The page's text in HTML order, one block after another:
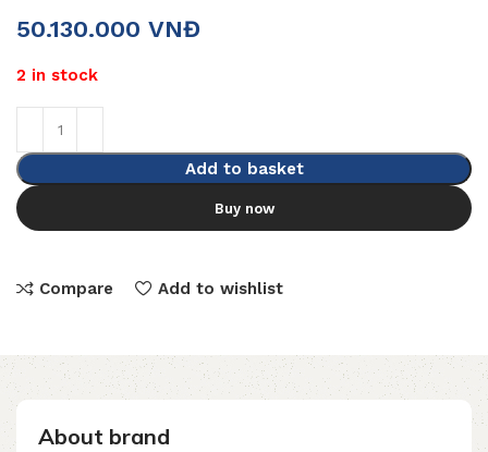
50.130.000 VNĐ
2 in stock
Add to basket
Buy now
Compare Add to wishlist
About brand